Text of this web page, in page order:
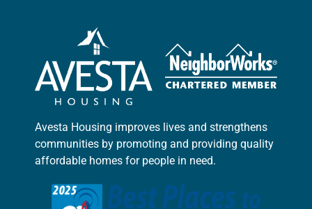
Avesta Housing improves lives and strengthens
communities by promoting and providing quality
affordable homes for people in need.